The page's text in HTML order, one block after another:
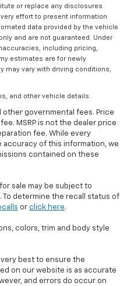
or replace any disclosures
effort to present information
data provided by the vehicle
and are not guaranteed. Under
including pricing,
estimates are for newly
may vary with driving conditions,
and other vehicle details.
other governmental fees. Price
MSRP is not the dealer price
fee. While every
of this information, we
contained on these
for sale may be subject to
determine the recall status of
or click here.
colors, trim and body style
very best to ensure the
on our website is as accurate
and errors do occur on